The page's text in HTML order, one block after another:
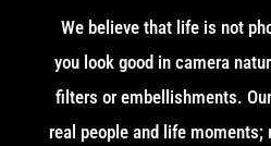
We believe that life is not
you look good in camera
filters or embellishments.
real people and life moments;